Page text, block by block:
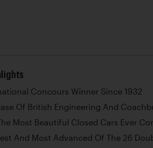
Concours Winner Since 1932
Of British Engineering And
Most Beautiful Closed Cars Ever
And Most Advanced Of The 26